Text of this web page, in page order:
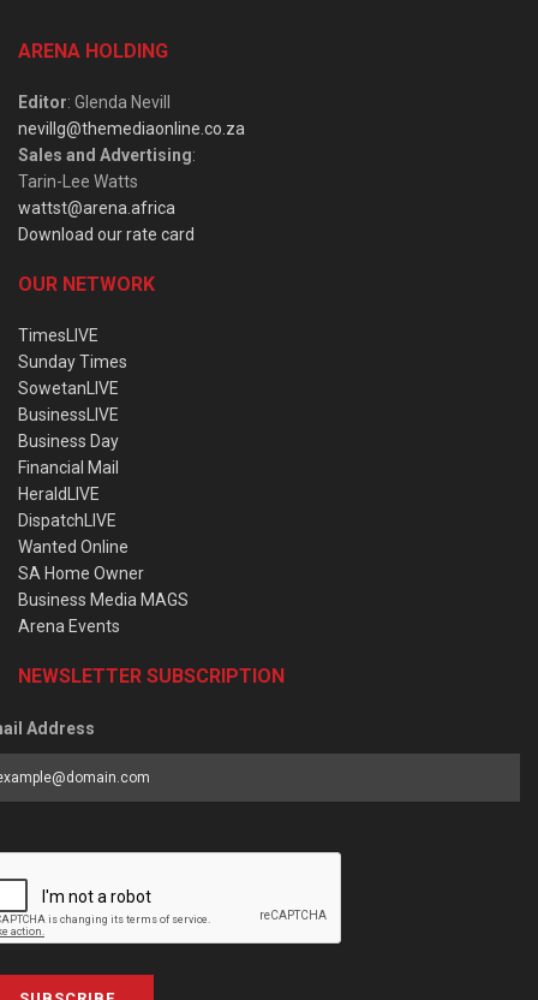
ARENA HOLDING
Editor: Glenda Nevill
nevillg@themediaonline.co.za
Sales and Advertising:
Tarin-Lee Watts
wattst@arena.africa
Download our rate card
OUR NETWORK
TimesLIVE
Sunday Times
SowetanLIVE
BusinessLIVE
Business Day
Financial Mail
HeraldLIVE
DispatchLIVE
Wanted Online
SA Home Owner
Business Media MAGS
Arena Events
NEWSLETTER SUBSCRIPTION
Address